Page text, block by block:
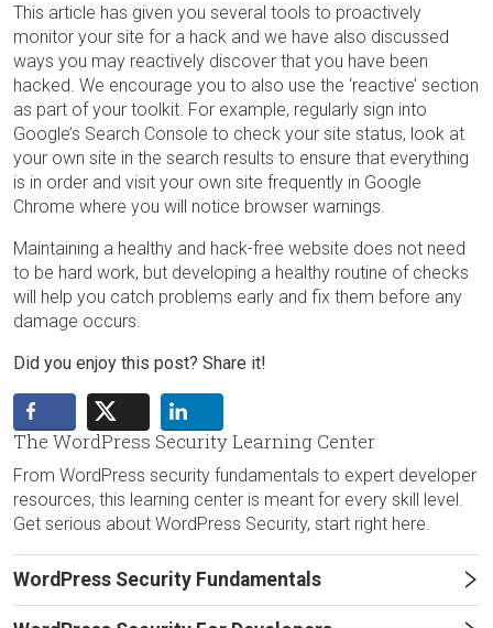
This article has given you several tools to proactively
monitor your site for a hack and we have also discussed
ways you may reactively discover that you have been
hacked. We encourage you to also use the ‘reactive’ section
as part of your toolkit. For example, regularly sign into
Google’s Search Console to check your site status, look at
your own site in the search results to ensure that everything
is in order and visit your own site frequently in Google
Chrome where you will notice browser warnings.
Maintaining a healthy and hack-free website does not need
to be hard work, but developing a healthy routine of checks
will help you catch problems early and fix them before any
damage occurs.
Did you enjoy this post? Share it!
The WordPress Security Learning Center
From WordPress security fundamentals to expert developer
resources, this learning center is meant for every skill level.
Get serious about WordPress Security, start right here.
WordPress Security Fundamentals